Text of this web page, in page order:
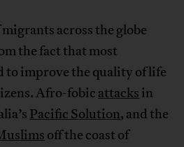
across the globe
the fact that most
to improve the quality of life
Afro-fobic attacks in
Pacific Solution, and the
off the coast of